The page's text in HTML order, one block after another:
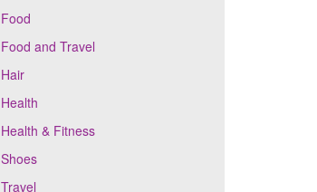
Food
Food and Travel
Hair
Health
Health & Fitness
Shoes
Travel